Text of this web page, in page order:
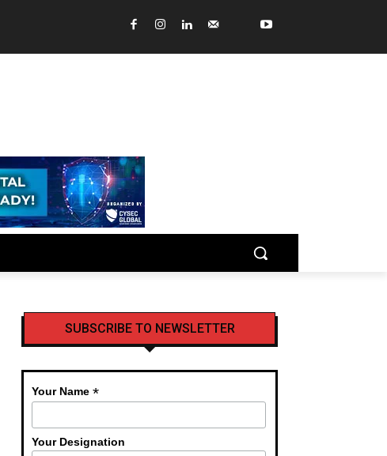
SUBSCRIBE TO NEWSLETTER
Your Name *
Your Designation